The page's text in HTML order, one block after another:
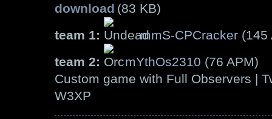
download (83 KB)
team 1:
mmS-CPCracker (145
team 2:
mYthOs2310 (76 APM)
Custom game with Full Observers |
W3XP